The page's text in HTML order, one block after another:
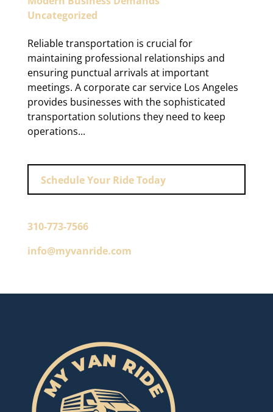
Uncategorized
Reliable transportation is crucial for
maintaining professional relationships and
ensuring punctual arrivals at important
meetings. A corporate car service Los Angeles
provides businesses with the sophisticated
transportation solutions they need to keep
operations...
Schedule Your Ride Today
310-773-7566
info@myvanride.com